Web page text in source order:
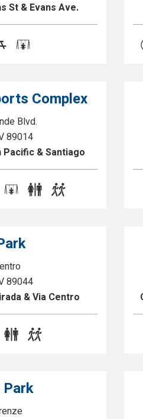
St & Evans Ave.
Complex
Blvd.
89014
& Santiago
89044
& Via Centro